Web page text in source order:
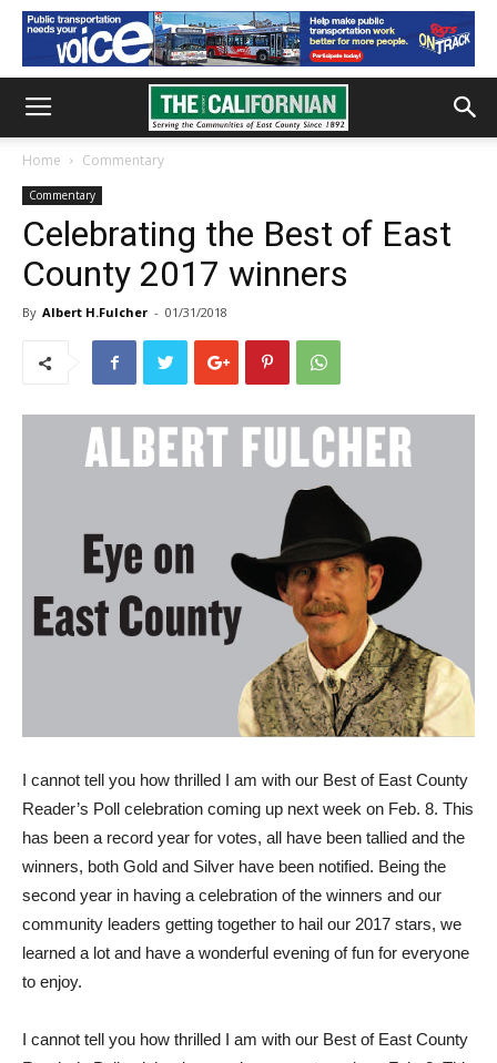
Home Commentary
Commentary
Celebrating the Best of East
County 2017 winners
By Albert H.Fulcher - 01/31/2018
I cannot tell you how thrilled I am with our Best of East County
Reader’s Poll celebration coming up next week on Feb. 8. This
has been a record year for votes, all have been tallied and the
winners, both Gold and Silver have been notified. Being the
second year in having a celebration of the winners and our
community leaders getting together to hail our 2017 stars, we
learned a lot and have a wonderful evening of fun for everyone
to enjoy.
I cannot tell you how thrilled I am with our Best of East County